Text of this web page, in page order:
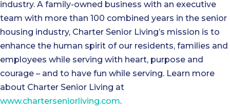
industry. A family-owned business with an executive
team with more than 100 combined years in the senior
housing industry, Charter Senior Living’s mission is to
enhance the human spirit of our residents, families and
employees while serving with heart, purpose and
courage – and to have fun while serving. Learn more
about Charter Senior Living at
www.charterseniorliving.com.